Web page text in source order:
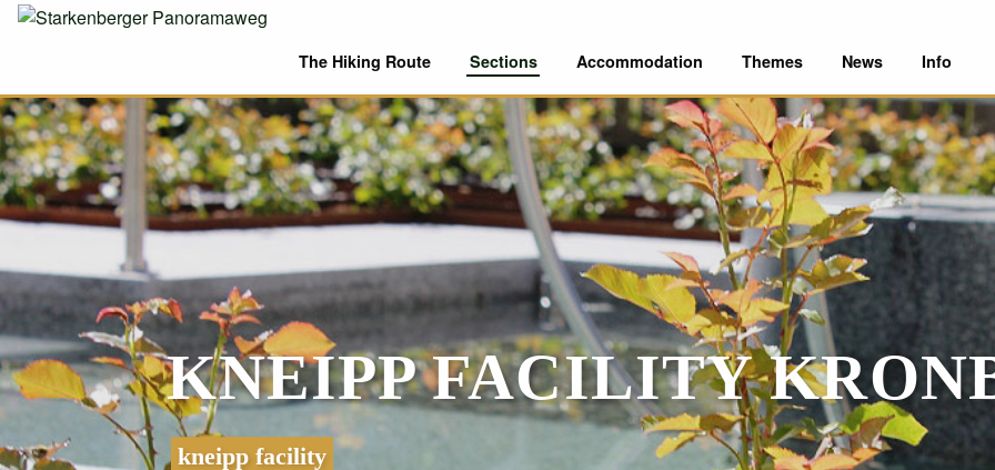
The Hiking Route Sections Accommodation Themes News Info
KNEIPP FACILITY
kneipp facility